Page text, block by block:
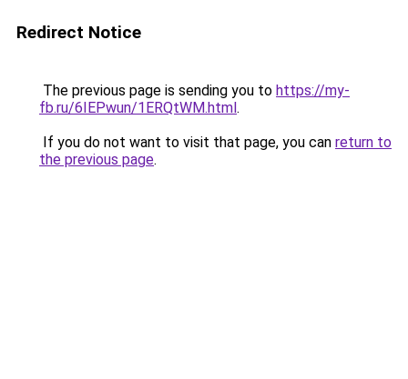
Redirect Notice
The previous page is sending you to https://my-
fb.ru/6IEPwun/1ERQtWM.html.
If you do not want to visit that page, you can return to
the previous page.